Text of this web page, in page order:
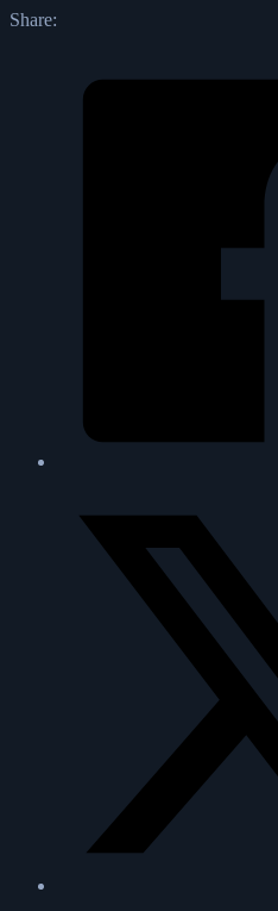
Share: